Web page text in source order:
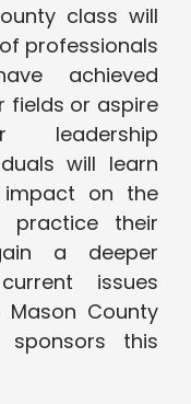
class will
professionals
achieved
fields or aspire
will learn
on the
practice their
a deeper
issues
County
this